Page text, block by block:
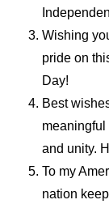
Wishing
pride on
Day!
Best
meaningful
and unity.
To my
nation